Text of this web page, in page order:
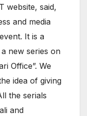
website, said,
and media
It is a
new series on
Office”. We
idea of giving
the serials
and